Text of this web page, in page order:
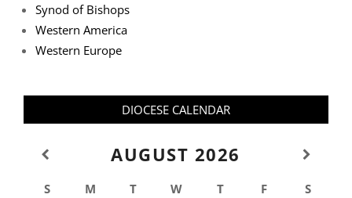
Synod of Bishops
Western America
Western Europe
DIOCESE CALENDAR
AUGUST 2026
S M T W T F
S